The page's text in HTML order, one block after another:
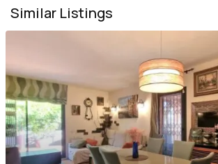
Similar Listings